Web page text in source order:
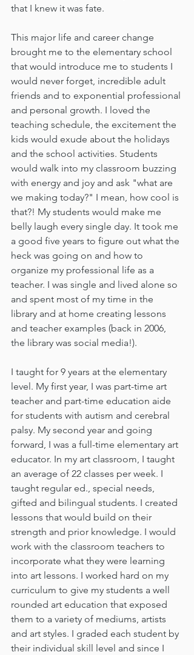
that I knew it was fate.
This major life and career change
brought me to the elementary school
that would introduce me to students I
would never forget, incredible adult
friends and to exponential professional
and personal growth. I loved the
teaching schedule, the excitement the
kids would exude about the holidays
and the school activities. Students
would walk into my classroom buzzing
with energy and joy and ask "what are
we making today?" I mean, how cool is
that?! My students would make me
belly laugh every single day. It took me
a good five years to figure out what the
heck was going on and how to
organize my professional life as a
teacher. I was single and lived alone so
and spent most of my time in the
library and at home creating lessons
and teacher examples (back in 2006,
the library was social media!).
I taught for 9 years at the elementary
level. My first year, I was part-time art
teacher and part-time education aide
for students with autism and cerebral
palsy. My second year and going
forward, I was a full-time elementary art
educator. In my art classroom, I taught
an average of 22 classes per week. I
taught regular ed., special needs,
gifted and bilingual students. I created
lessons that would build on their
strength and prior knowledge. I would
work with the classroom teachers to
incorporate what they were learning
into art lessons. I worked hard on my
curriculum to give my students a well
rounded art education that exposed
them to a variety of mediums, artists
and art styles. I graded each student by
their individual skill level and since I